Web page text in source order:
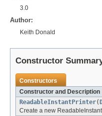
3.0
Author:
Keith Donald
Constructor
Constructors
Constructor and Description
ReadableInstantPrinter(
Create a new